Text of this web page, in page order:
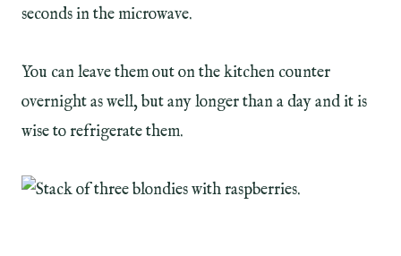
seconds in the microwave.
You can leave them out on the kitchen counter
overnight as well, but any longer than a day and it is
wise to refrigerate them.